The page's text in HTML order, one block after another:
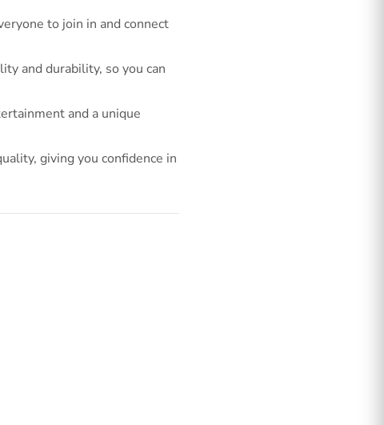
to join in and connect
and durability, so you can
and a unique
giving you confidence in